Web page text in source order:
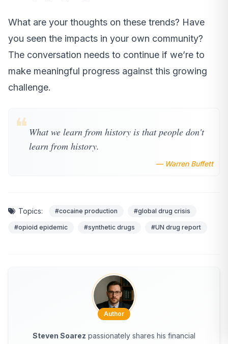
What are your thoughts on these trends? Have
you seen the impacts in your own community?
The conversation needs to continue if we’re to
make meaningful progress against this growing
challenge.
❝ What we learn from history is that people don't
learn from history.
— Warren Buffett
Topics: #cocaine production #global drug crisis
#opioid epidemic #synthetic drugs #UN drug report
Author
Steven Soarez passionately shares his financial